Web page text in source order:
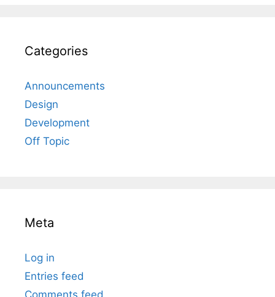
Categories
Announcements
Design
Development
Off Topic
Meta
Log in
Entries feed
Comments feed